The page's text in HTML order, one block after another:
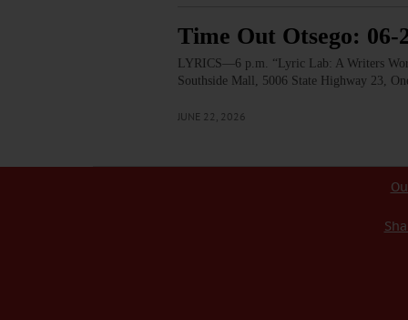
Time Out Otsego: 06-
LYRICS—6 p.m. “Lyric Lab: A Writers
Southside Mall, 5006 State Highway 23,
JUNE 22, 2026